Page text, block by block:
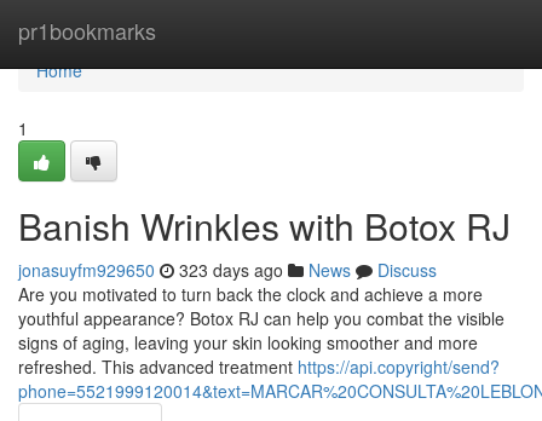
pr1bookmarks
Home
Home
1
Banish Wrinkles with Botox RJ
jonasuyfm929650 323 days ago News
Discuss
Are you motivated to turn back the clock and achieve a more
youthful appearance? Botox RJ can help you combat the visible
signs of aging, leaving your skin looking smoother and more
refreshed. This advanced treatment https://api.copyright/send?